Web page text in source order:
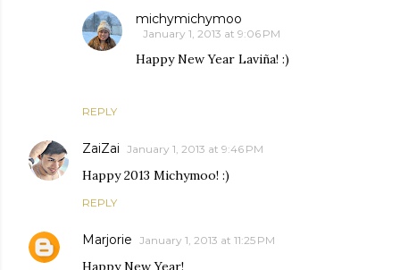
REPLY
michymichymoo
January 1, 2013 at 9:06 PM
Happy New Year Laviña! :)
ZaiZai January 1, 2013 at 9:46 PM
Happy 2013 Michymoo! :)
REPLY
Marjorie January 1, 2013 at 11:25 PM
Happy New Year!